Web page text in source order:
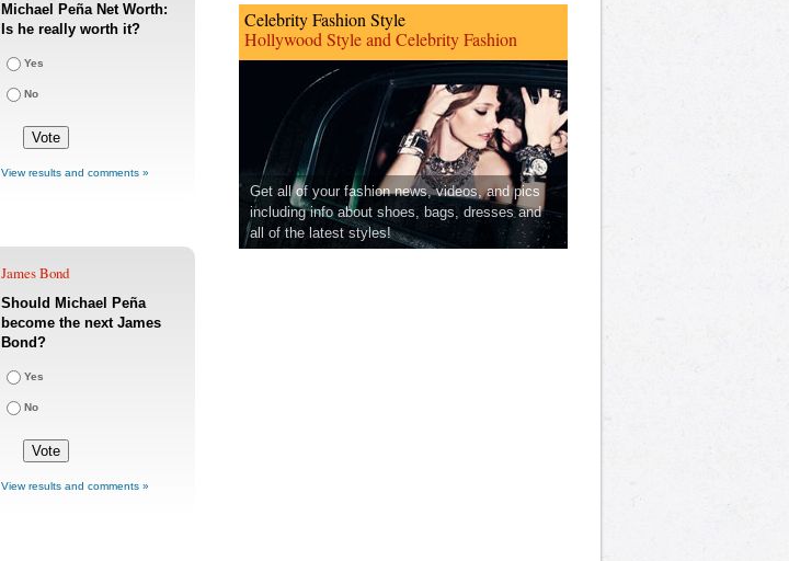
Michael Peña Net Worth:
Is he really worth it?
Yes
No
View results and comments »
James Bond
Should Michael Peña
become the next James
Bond?
Yes
No
View results and comments »
Celebrity Fashion Style
Hollywood Style and Celebrity Fashion
Get all of your fashion news, videos, and pics
including info about shoes, bags, dresses and
all of the latest styles!